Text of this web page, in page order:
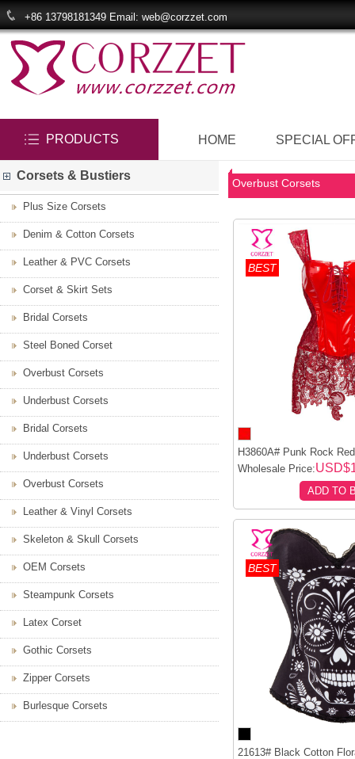
+86 13798181349 Email: web@corzzet.com
PRODUCTS HOME SPECIAL
Corsets & Bustiers
Plus Size Corsets
Denim & Cotton Corsets
Leather & PVC Corsets
Corset & Skirt Sets
Bridal Corsets
Steel Boned Corset
Overbust Corsets
Underbust Corsets
Bridal Corsets
Underbust Corsets
Overbust Corsets
Leather & Vinyl Corsets
Skeleton & Skull Corsets
OEM Corsets
Steampunk Corsets
Latex Corset
Gothic Corsets
Zipper Corsets
Burlesque Corsets
Overbust Corsets
BEST
H3860A# Punk Rock
Wholesale Price:
ADD TO
BEST
21613# Black Cotton